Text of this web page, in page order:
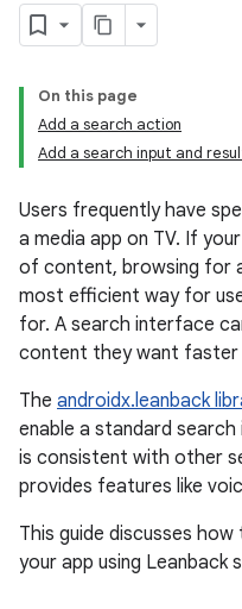
On this page
Add a search action
Add a search input and
Users frequently have
a media app on TV. If
of content, browsing for
most efficient way for
for. A search interface
content they want faster
The androidx.leanback
enable a standard
is consistent with other
provides features like
This guide discusses
your app using Leanback